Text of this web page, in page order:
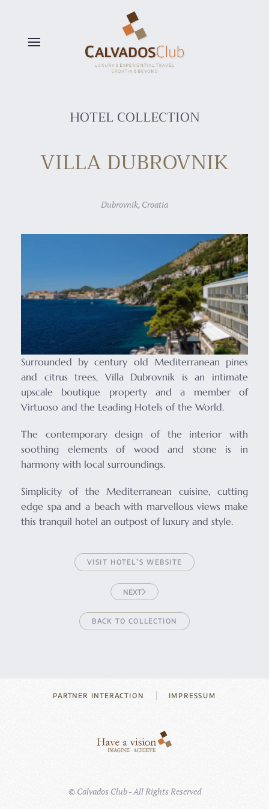
HOTEL COLLECTION
VILLA DUBROVNIK
Dubrovnik, Croatia
Surrounded by century old Mediterranean pines
and citrus trees, Villa Dubrovnik is an intimate
upscale boutique property and a member of
Virtuoso and the Leading Hotels of the World.
The contemporary design of the interior with
soothing elements of wood and stone is in
harmony with local surroundings.
Simplicity of the Mediterranean cuisine, cutting
edge spa and a beach with marvellous views make
this tranquil hotel an outpost of luxury and style.
VISIT HOTEL’S WEBSITE
NEXT
BACK TO COLLECTION
PARTNER INTERACTION IMPRESSUM
© Calvados Club - All Rights Reserved